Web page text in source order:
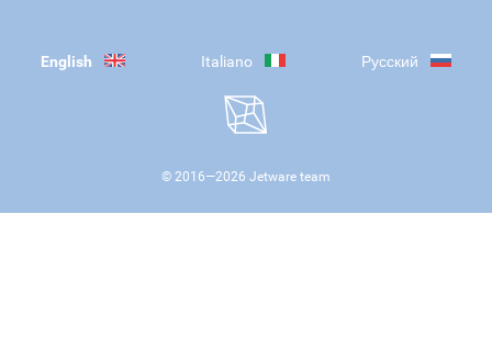
English Italiano Русский
© 2016—2026 Jetware team